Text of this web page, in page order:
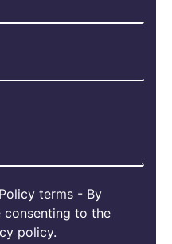
terms - By
consenting to the
policy.